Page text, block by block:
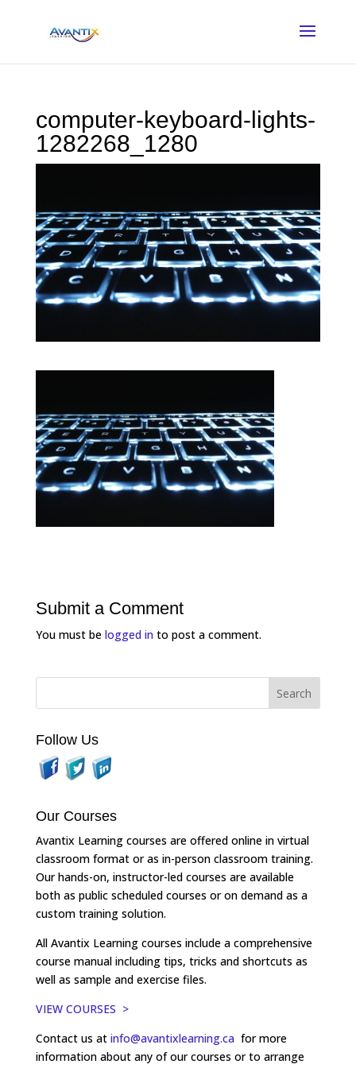
computer-keyboard-lights-
1282268_1280
Submit a Comment
You must be logged into post a comment.
Follow Us
Our Courses
Avantix Learning courses are offered online in virtual
classroom format or as in-person classroom training.
Our hands-on, instructor-led courses are available
both as public scheduled courses or on demand as a
custom training solution.
All Avantix Learning courses include a comprehensive
course manual including tips, tricks and shortcuts as
well as sample and exercise files.
VIEW COURSES >
Contact us at info@avantixlearning.ca for more
information about any of our courses or to arrange